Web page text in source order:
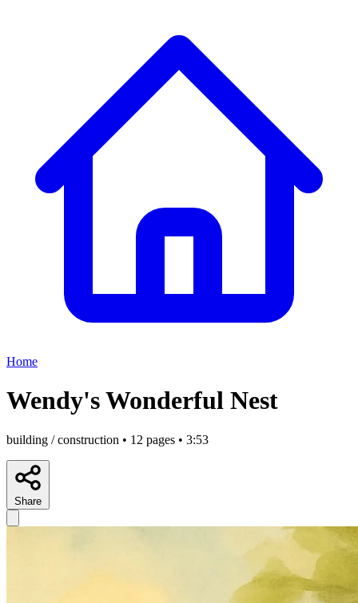
Home
Wendy's Wonderful Nest
building / construction • 12 pages • 3:53
Share